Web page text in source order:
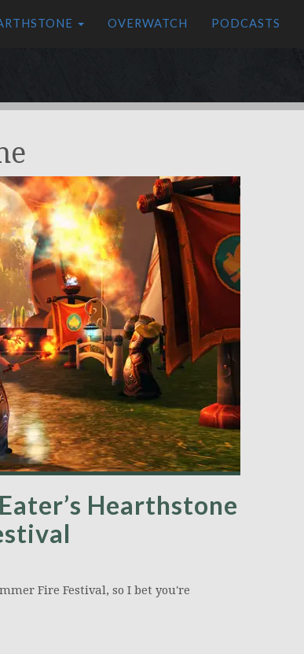
OVERWATCH PODCASTS
Hearthstone
Fire Festival, so I bet you're